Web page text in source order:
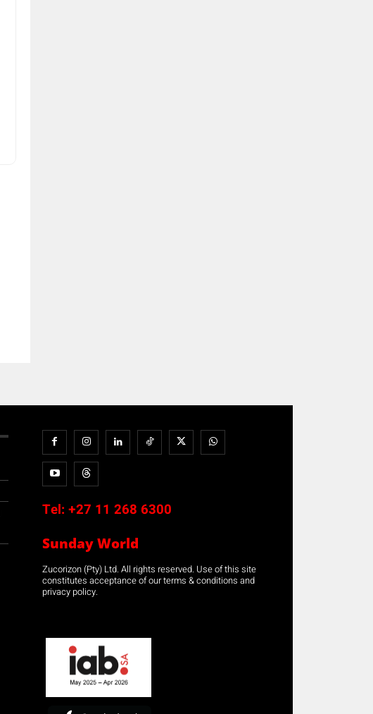
Tel: +27 11 268 6300
Sunday World
Zucorizon (Pty) Ltd. All rights reserved. Use of this site
constitutes acceptance of our terms & conditions and
privacy policy.